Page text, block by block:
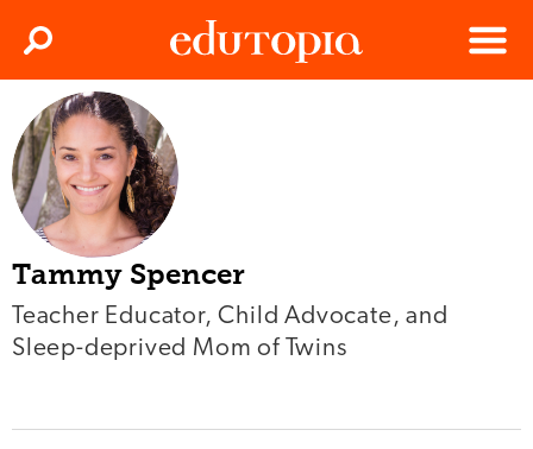
Menu
Search
Tammy Spencer
Teacher Educator, Child Advocate, and
Sleep-deprived Mom of Twins